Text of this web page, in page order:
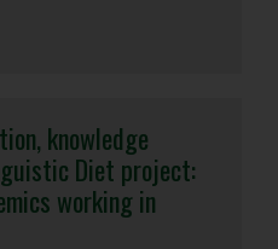
knowledge
Diet project:
working in